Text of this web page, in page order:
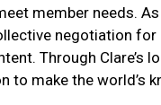
member needs.
negotiation
Through Clare’s
make the world’s